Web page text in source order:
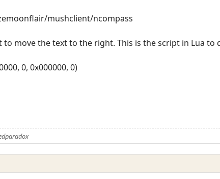
mushclient/ncompass
move the text to the right. This is the script in Lua to
0, 0x000000, 0)